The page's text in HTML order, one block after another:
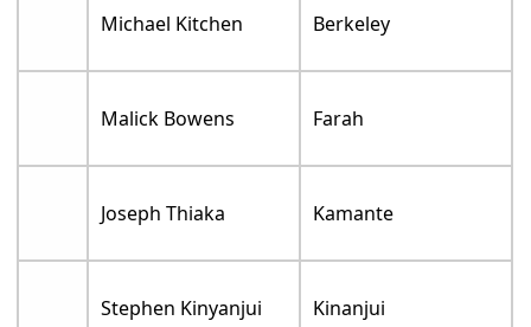
Michael Kitchen Berkeley
Malick Bowens Farah
Joseph Thiaka Kamante
Stephen Kinyanjui Kinanjui